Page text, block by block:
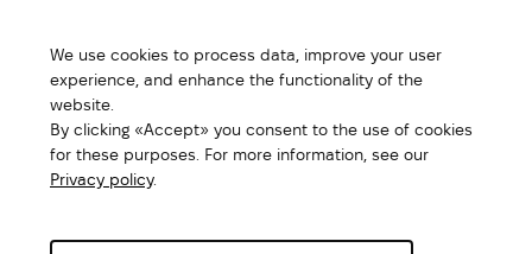
All products
Special price
New products
Brands
We use cookies to process data, improve your user
experience, and enhance the functionality of the
website.
By clicking «Accept» you consent to the use of cookies
for these purposes. For more information, see our
Privacy policy.